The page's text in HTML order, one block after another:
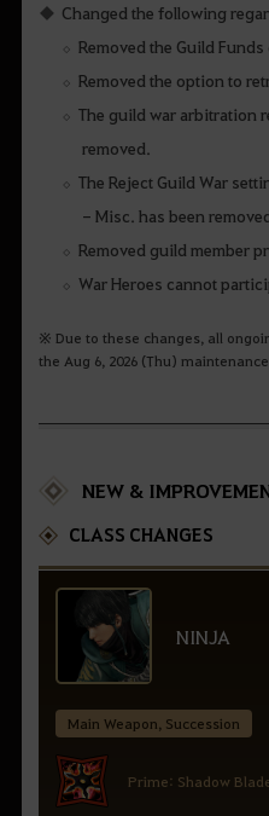
Changed the following
Removed the Guild
Removed the option to
The guild war arbitration
removed.
The Reject Guild War
- Misc. has been
Removed guild member
War Heroes cannot
※ Due to these changes, all
the Aug 6, 2026 (Thu) maintenance.
NEW &
CLASS CHANGES
NINJA
Main Weapon, Succession
Prime: Shadow